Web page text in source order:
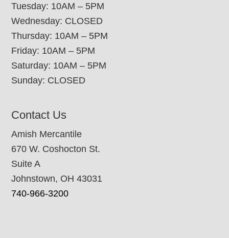
Tuesday: 10AM – 5PM
Wednesday: CLOSED
Thursday: 10AM – 5PM
Friday: 10AM – 5PM
Saturday: 10AM – 5PM
Sunday: CLOSED
Contact Us
Amish Mercantile
670 W. Coshocton St.
Suite A
Johnstown, OH 43031
740-966-3200